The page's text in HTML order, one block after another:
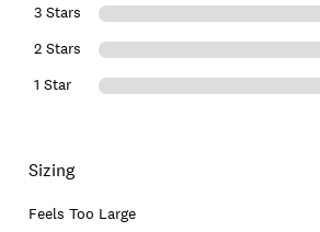
3 Stars
2 Stars
1 Star
Sizing
Feels Too Large